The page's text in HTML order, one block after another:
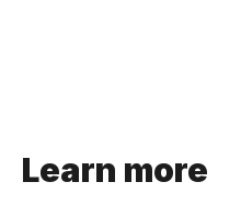
Learn more